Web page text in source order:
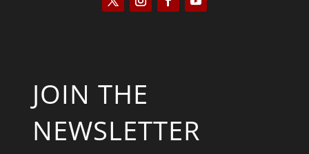
JOIN THE
NEWSLETTER